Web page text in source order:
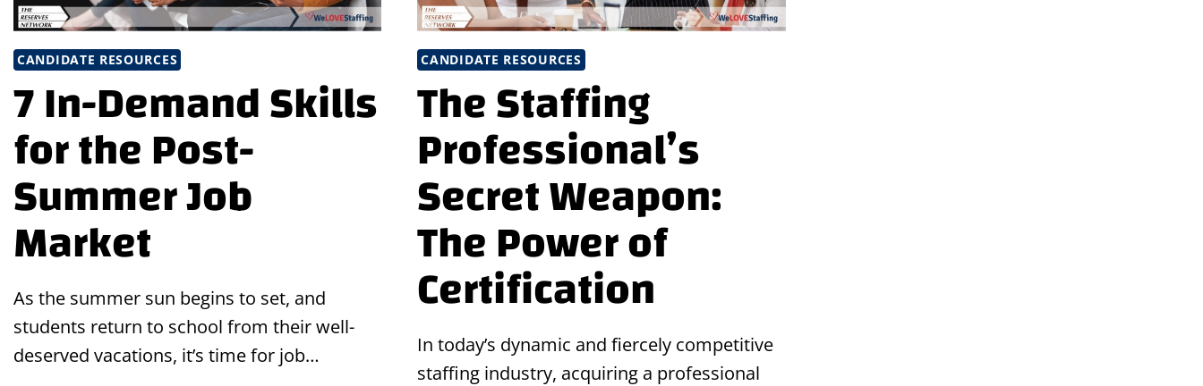
CANDIDATE RESOURCES
7 In-Demand Skills
for the Post-
Summer Job
Market
As the summer sun begins to set, and
students return to school from their well-
deserved vacations, it’s time for job…
CANDIDATE RESOURCES
The Staffing
Professional’s
Secret Weapon:
The Power of
Certification
In today’s dynamic and fiercely competitive
staffing industry, acquiring a professional